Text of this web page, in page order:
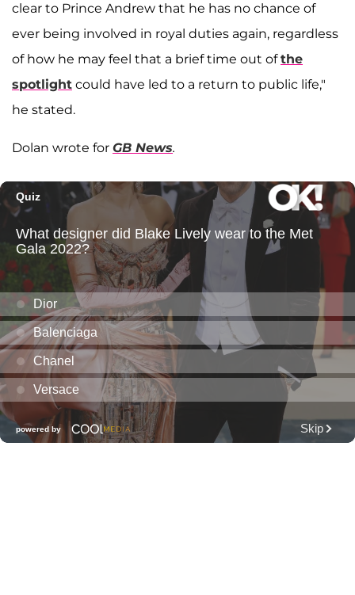
clear to Prince Andrew that he has no chance of
ever being involved in royal duties again, regardless
of how he may feel that a brief time out ofthe
spotlight could have led to a return to public life,"
he stated.
Dolan wrote for GB News.